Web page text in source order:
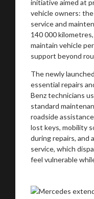
initiative aimed at
vehicle owners:
service and
140 000
maintain vehicle
support beyond
The newly
essential repairs
Benz technicians
standard
roadside
lost keys, mobility
during repairs, and
service, which
feel vulnerable